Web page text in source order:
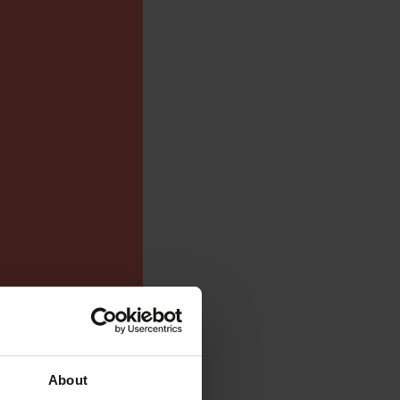
About